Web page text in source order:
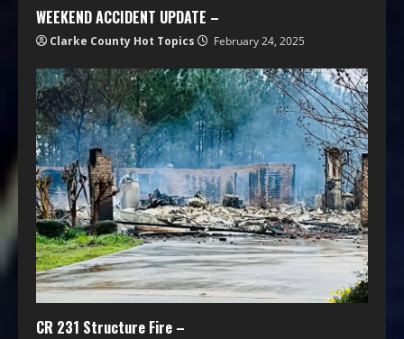
WEEKEND ACCIDENT UPDATE –
Clarke County Hot Topics February 24, 2025
CR 231 Structure Fire –